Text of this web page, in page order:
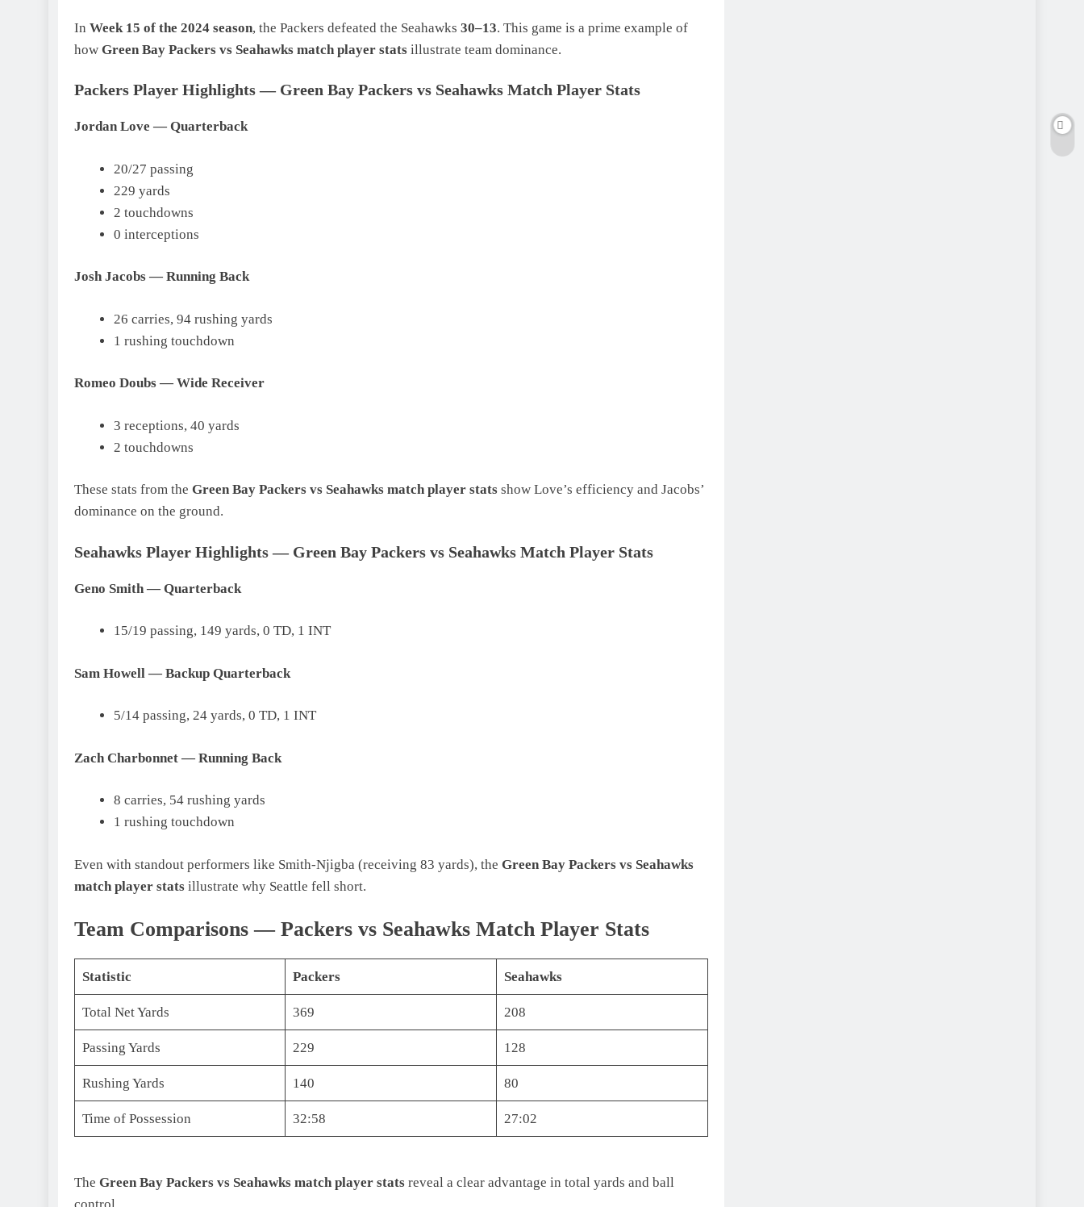
In Week 15 of the 2024 season, the Packers defeated the Seahawks 30–13. This game is a prime example of
how Green Bay Packers vs Seahawks match player stats illustrate team dominance.
Packers Player Highlights — Green Bay Packers vs Seahawks Match Player Stats
Jordan Love — Quarterback
20/27 passing
229 yards
2 touchdowns
0 interceptions
Josh Jacobs — Running Back
26 carries, 94 rushing yards
1 rushing touchdown
Romeo Doubs — Wide Receiver
3 receptions, 40 yards
2 touchdowns
These stats from the Green Bay Packers vs Seahawks match player stats show Love’s efficiency and Jacobs’
dominance on the ground.
Seahawks Player Highlights — Green Bay Packers vs Seahawks Match Player Stats
Geno Smith — Quarterback
15/19 passing, 149 yards, 0 TD, 1 INT
Sam Howell — Backup Quarterback
5/14 passing, 24 yards, 0 TD, 1 INT
Zach Charbonnet — Running Back
8 carries, 54 rushing yards
1 rushing touchdown
Even with standout performers like Smith-Njigba (receiving 83 yards), the Green Bay Packers vs Seahawks
match player stats illustrate why Seattle fell short.
Team Comparisons — Packers vs Seahawks Match Player Stats
Statistic Packers Seahawks
Total Net Yards 369 208
Passing Yards 229 128
Rushing Yards 140 80
Time of Possession 32:58 27:02
The Green Bay Packers vs Seahawks match player stats reveal a clear advantage in total yards and ball
control.